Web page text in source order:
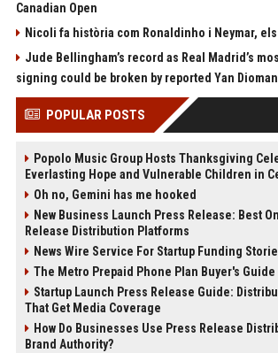
Canadian Open
Nicoli fa història com Ronaldinho i Neymar,
Jude Bellingham’s record as Real Madrid’s
signing could be broken by reported Yan
POPULAR POSTS
Popolo Music Group Hosts Thanksgiving
Everlasting Hope and Vulnerable Children in
Oh no, Gemini has me hooked
New Business Launch Press Release: Best
Release Distribution Platforms
News Wire Service For Startup Funding
The Metro Prepaid Phone Plan Buyer's Guide
Startup Launch Press Release Guide:
That Get Media Coverage
How Do Businesses Use Press Release
Brand Authority?